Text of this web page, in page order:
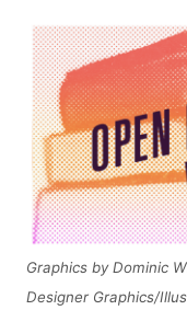
Graphics by Dominic
Designer Graphics/